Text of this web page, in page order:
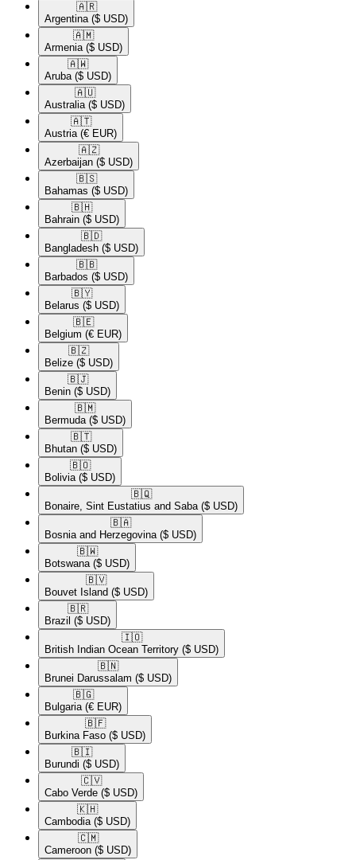
🇦🇷​
Argentina ($ USD)
🇦🇲​
Armenia ($ USD)
🇦🇼​
Aruba ($ USD)
🇦🇺​
Australia ($ USD)
🇦🇹​
Austria (€ EUR)
🇦🇿​
Azerbaijan ($ USD)
🇧🇸​
Bahamas ($ USD)
🇧🇭​
Bahrain ($ USD)
🇧🇩​
Bangladesh ($ USD)
🇧🇧​
Barbados ($ USD)
🇧🇾​
Belarus ($ USD)
🇧🇪​
Belgium (€ EUR)
🇧🇿​
Belize ($ USD)
🇧🇯​
Benin ($ USD)
🇧🇲​
Bermuda ($ USD)
🇧🇹​
Bhutan ($ USD)
🇧🇴​
Bolivia ($ USD)
🇧🇶​
Bonaire, Sint Eustatius and Saba ($ USD)
🇧🇦​
Bosnia and Herzegovina ($ USD)
🇧🇼​
Botswana ($ USD)
🇧🇻​
Bouvet Island ($ USD)
🇧🇷​
Brazil ($ USD)
🇮🇴​
British Indian Ocean Territory ($ USD)
🇧🇳​
Brunei Darussalam ($ USD)
🇧🇬​
Bulgaria (€ EUR)
🇧🇫​
Burkina Faso ($ USD)
🇧🇮​
Burundi ($ USD)
🇨🇻​
Cabo Verde ($ USD)
🇰🇭​
Cambodia ($ USD)
🇨🇲​
Cameroon ($ USD)